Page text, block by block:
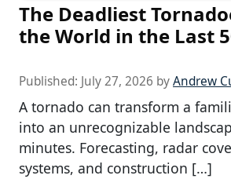
The Deadliest
the World in the Last
Published: July 27, 2026 byAndrew
A tornado can transform a
into an unrecognizable
minutes. Forecasting, radar
systems, and construction […]